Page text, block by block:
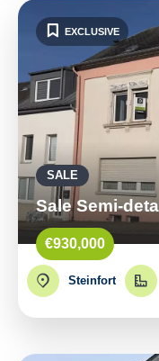
SALE
Sale Semi-
€930,000
Steinfort
EXCLUSIVE